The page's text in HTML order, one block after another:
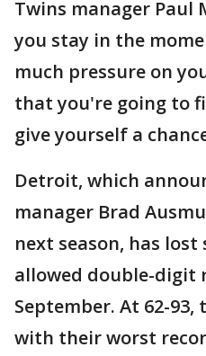
Twins manager Paul
you stay in the
much pressure on
that you're going to
give yourself a
Detroit, which
manager Brad
next season, has
allowed double-digit
September. At 62-
with their worst